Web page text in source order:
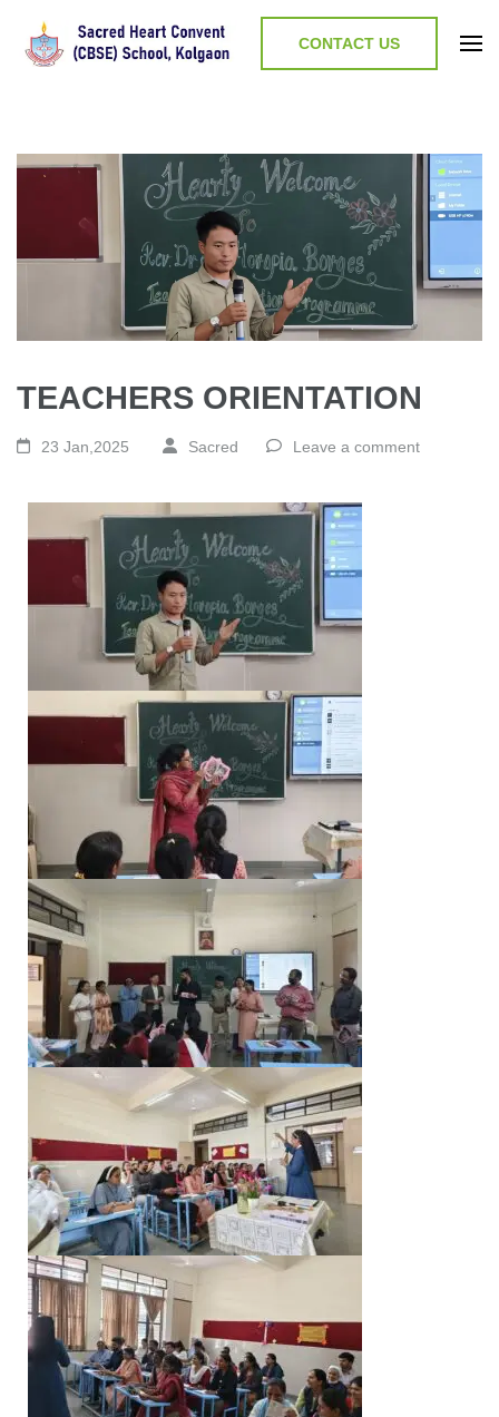
CONTACT US
TEACHERS ORIENTATION
23 Jan,2025 Sacred Leave a comment